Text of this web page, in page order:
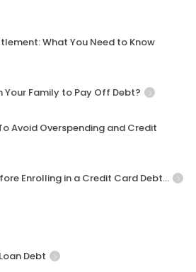
What You Need to Know
Your Family to Pay Off Debt?
Avoid Overspending and Credit
Enrolling in a Credit Card Debt…
Debt